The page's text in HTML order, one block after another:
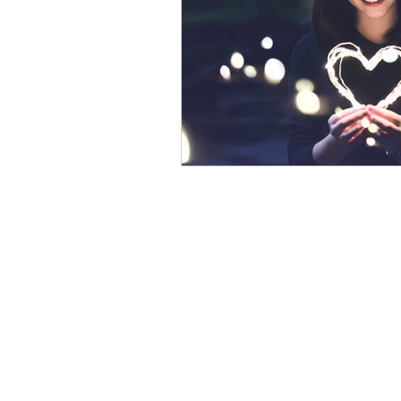
the gottman method